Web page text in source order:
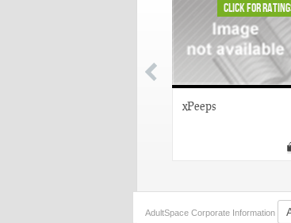
click for
xPeeps
AdultSpace Corporate Information